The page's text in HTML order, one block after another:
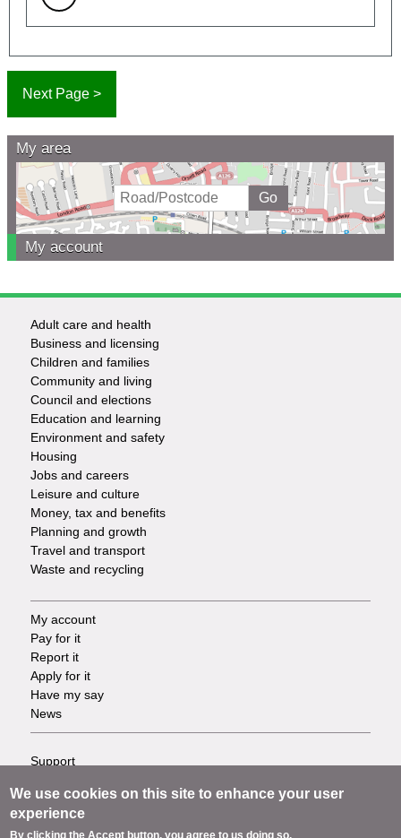
My area
My account
Footer
-
Services
Adult care and health
Business and licensing
Children and families
Community and living
Council and elections
Education and learning
Environment and safety
Housing
Jobs and careers
Leisure and culture
Money, tax and benefits
Planning and growth
Travel and transport
Waste and recycling
Footer
-
Tasks
My account
Pay for it
Report it
Apply for it
Have my say
News
Footer
-
Support
Privacy
Terms
We use cookies on this site to enhance your user
experience
By clicking the Accept button, you agree to us doing so.